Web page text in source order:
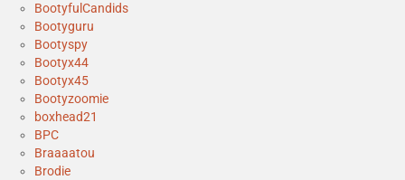
BootyfulCandids
Bootyguru
Bootyspy
Bootyx44
Bootyx45
Bootyzoomie
boxhead21
BPC
Braaaatou
Brodie